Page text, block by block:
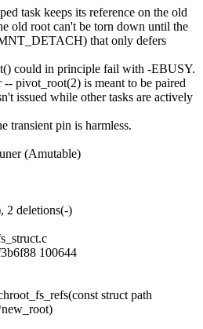
task keeps its reference on the old
old root can't be torn down until the
that only defers
could in principle fail with -EBUSY.
-- pivot_root(2) is meant to be paired
issued while other tasks are actively
transient pin is harmless.
(Amutable)
2 deletions(-)
100644
struct path